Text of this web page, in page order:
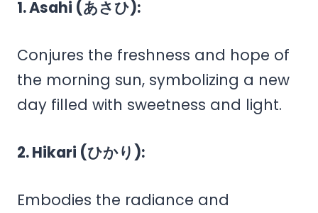
1. Asahi (あさひ):
Conjures the freshness and hope of
the morning sun, symbolizing a new
day filled with sweetness and light.
2. Hikari (ひかり):
Embodies the radiance and